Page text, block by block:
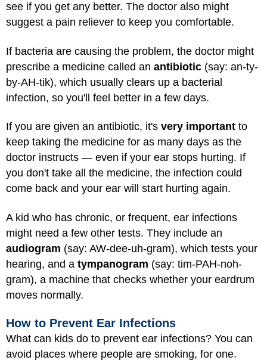
see if you get any better. The doctor also might
suggest a pain reliever to keep you comfortable.
If bacteria are causing the problem, the doctor might
prescribe a medicine called an antibiotic (say: an-ty-
by-AH-tik), which usually clears up a bacterial
infection, so you'll feel better in a few days.
If you are given an antibiotic, it's very important to
keep taking the medicine for as many days as the
doctor instructs — even if your ear stops hurting. If
you don't take all the medicine, the infection could
come back and your ear will start hurting again.
A kid who has chronic, or frequent, ear infections
might need a few other tests. They include an
audiogram (say: AW-dee-uh-gram), which tests your
hearing, and a tympanogram (say: tim-PAH-noh-
gram), a machine that checks whether your eardrum
moves normally.
How to Prevent Ear Infections
What can kids do to prevent ear infections? You can
avoid places where people are smoking, for one.